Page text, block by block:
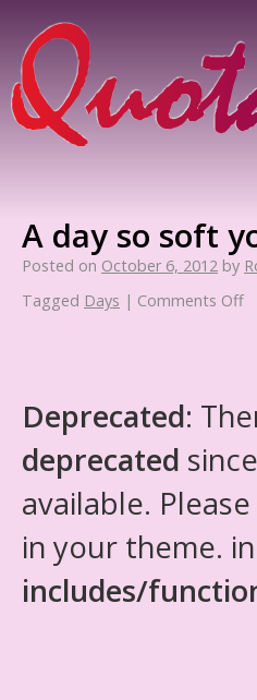
A day so soft
Posted on October 6, 2012 by
Tagged Days | Comments Off
Deprecated:
deprecated
available.
in your theme. in
includes/